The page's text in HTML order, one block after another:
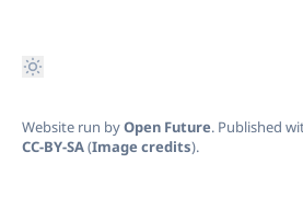
Website run byOpen Future. Published
CC-BY-SA(Image credits).